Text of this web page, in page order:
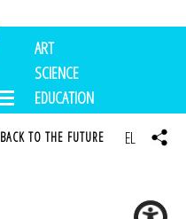
ART
SCIENCE
EDUCATION
BACK TO THE FUTURE EL